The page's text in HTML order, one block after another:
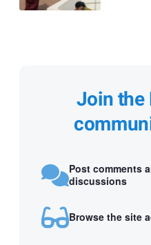
Join the
Post comments
discussions
Browse the site